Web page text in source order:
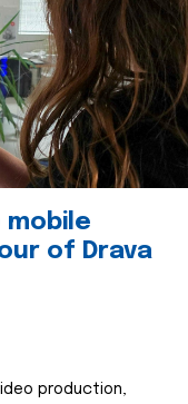
mobile
of Drava
production,